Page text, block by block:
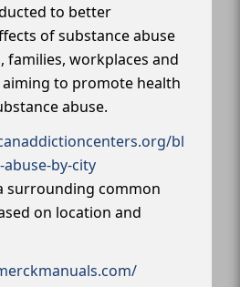
to better
of substance abuse
families, workplaces and
to promote health
abuse.
bl
by-city
surrounding common
on location and